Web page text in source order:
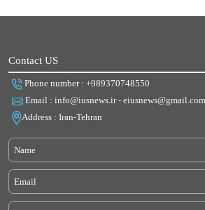
Contact US
Phone number : +989370748550
Email : info@iusnews.ir - eiusnews@gmail.com
Address : Iran-Tehran